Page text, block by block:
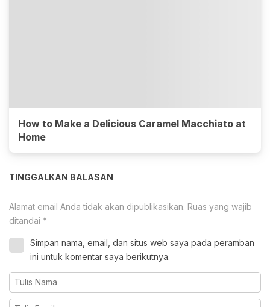
How to Make a Delicious Caramel Macchiato at
Home
TINGGALKAN BALASAN
Alamat email Anda tidak akan dipublikasikan. Ruas yang wajib
ditandai *
Simpan nama, email, dan situs web saya pada peramban
ini untuk komentar saya berikutnya.